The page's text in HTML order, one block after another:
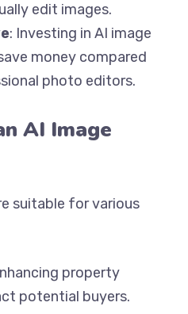
edit images.
: Investing in AI image
money compared
photo editors.
AI Image
suitable for various
property
potential buyers.